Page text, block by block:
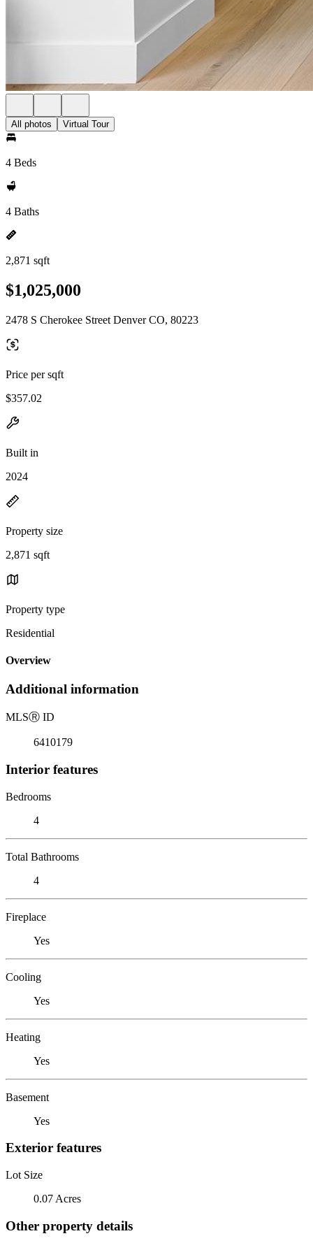
All photos Virtual Tour
4 Beds
4 Baths
2,871 sqft
$1,025,000
2478 S Cherokee Street Denver CO, 80223
Price per sqft
$357.02
Built in
2024
Property size
2,871 sqft
Property type
Residential
Overview
Additional information
MLSⓇ ID
6410179
Interior features
Bedrooms
4
Total Bathrooms
4
Fireplace
Yes
Cooling
Yes
Heating
Yes
Basement
Yes
Exterior features
Lot Size
0.07 Acres
Other property details